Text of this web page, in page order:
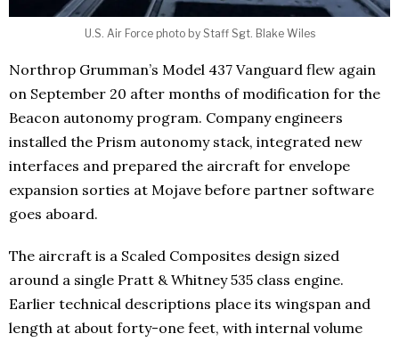
U.S. Air Force photo by Staff Sgt. Blake Wiles
Northrop Grumman’s Model 437 Vanguard flew again
on September 20 after months of modification for the
Beacon autonomy program. Company engineers
installed the Prism autonomy stack, integrated new
interfaces and prepared the aircraft for envelope
expansion sorties at Mojave before partner software
goes aboard.
The aircraft is a Scaled Composites design sized
around a single Pratt & Whitney 535 class engine.
Earlier technical descriptions place its wingspan and
length at about forty-one feet, with internal volume